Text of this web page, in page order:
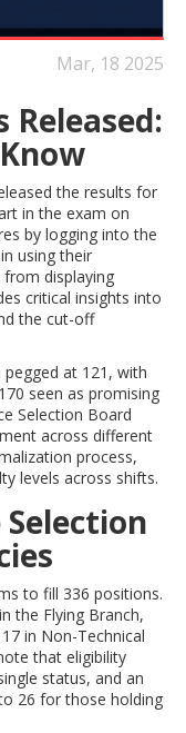
Mar, 18 2025
Released:
the results for
in the exam on
by logging into the
using their
displaying
critical insights into
the cut-off
at 121, with
seen as promising
Selection Board
across different
process,
levels across shifts.
to fill 336 positions.
the Flying Branch,
in Non-Technical
that eligibility
status, and an
26 for those holding